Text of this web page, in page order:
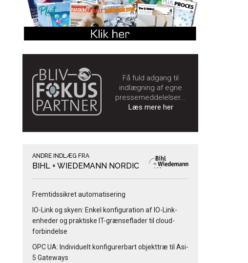
Få fuld adgang til
indlægning af egne
pressemeddelelser...
Læs mere her
ANDRE INDLÆG FRA
BIHL + WIEDEMANN NORDIC
Fremtidssikret automatisering
IO-Link og skyen: Enkel konfiguration af IO-Link-
enheder og praktiske IT-grænseflader til cloud-
forbindelse
OPC UA: Individuelt konfigurerbart objekttræ til Asi-
5 Gateways